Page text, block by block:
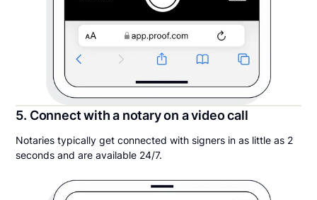
5. Connect with a notary on a video call
Notaries typically get connected with signers in as little as 2
seconds and are available 24/7.